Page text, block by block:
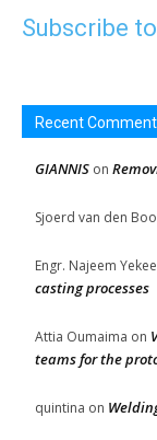
Subscribe
Recent
GIANNIS on
Sjoerd van den
Engr. Najeem
casting processes
Attia Oumaima on
teams for the
quintina on